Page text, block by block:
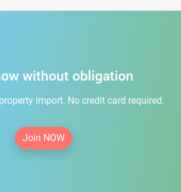
without obligation
import. No credit card required.
Join NOW